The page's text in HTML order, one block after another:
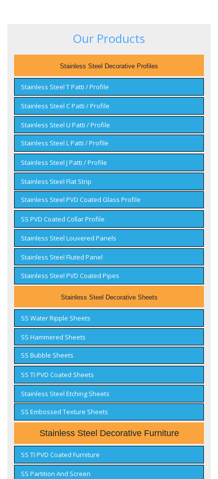
Our Products
Stainless Steel Decorative Profiles
Stainless Steel T Patti / Profile
Stainless Steel C Patti / Profile
Stainless Steel U Patti / Profile
Stainless Steel L Patti / Profile
Stainless Steel J Patti / Profile
Stainless Steel Flat Strip
Stainless Steel PVD Coated Glass Profile
SS PVD Coated Collar Profile
Stainless Steel Louvered Panels
Stainless Steel Fluted Panel
Stainless Steel PVD Coated Pipes
Stainless Steel Decorative Sheets
SS Water Ripple Sheets
SS Hammered Sheets
SS Bubble Sheets
SS TI PVD Coated Sheets
Stainless Steel Etching Sheets
SS Embossed Texture Sheets
Stainless Steel Decorative Furniture
SS TI PVD Coated Furniture
SS Partition And Screen